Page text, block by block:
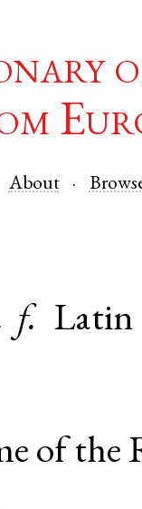
About
f. Latin
of the